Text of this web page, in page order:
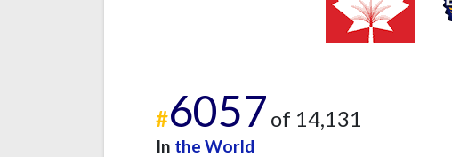
#6057 of 14,131
In the World